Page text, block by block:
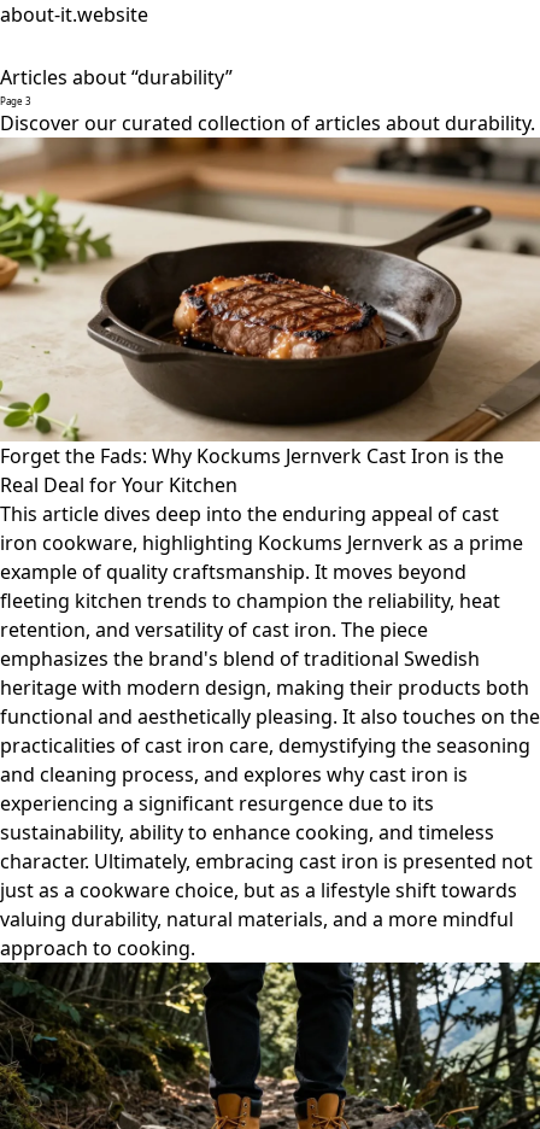
about-it.website
Articles about “durability”
Page 3
Discover our curated collection of articles about durability.
Forget the Fads: Why Kockums Jernverk Cast Iron is the
Real Deal for Your Kitchen
This article dives deep into the enduring appeal of cast
iron cookware, highlighting Kockums Jernverk as a prime
example of quality craftsmanship. It moves beyond
fleeting kitchen trends to champion the reliability, heat
retention, and versatility of cast iron. The piece
emphasizes the brand's blend of traditional Swedish
heritage with modern design, making their products both
functional and aesthetically pleasing. It also touches on the
practicalities of cast iron care, demystifying the seasoning
and cleaning process, and explores why cast iron is
experiencing a significant resurgence due to its
sustainability, ability to enhance cooking, and timeless
character. Ultimately, embracing cast iron is presented not
just as a cookware choice, but as a lifestyle shift towards
valuing durability, natural materials, and a more mindful
approach to cooking.